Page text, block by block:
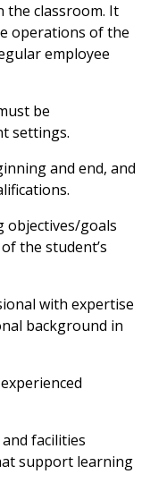
the classroom. It
operations of the
employee
be
settings.
and end, and
objectives/goals
the student’s
with expertise
background in
facilities
support learning